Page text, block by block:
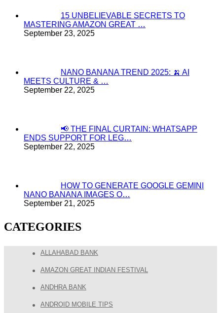
15 UNBELIEVABLE SECRETS TO
MASTERING AMAZON GREAT …
September 23, 2025
NANO BANANA TREND 2025: 🍌 AI
MEETS CULTURE & …
September 22, 2025
📢 THE FINAL CURTAIN: WHATSAPP
ENDS SUPPORT FOR LEG…
September 22, 2025
HOW TO GENERATE GOOGLE GEMINI
NANO BANANA IMAGES O…
September 21, 2025
CATEGORIES
ALLAHABAD BANK
AMAZON GREAT INDIAN FESTIVAL
ANDHRA BANK
ANDROID MOBILE TIPS